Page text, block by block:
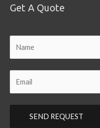
Get A Quote